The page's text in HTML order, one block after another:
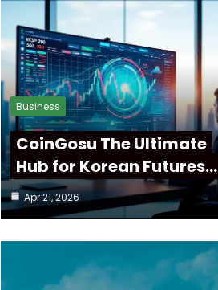
Business
CoinGosu The Ultimate
Hub for Korean Futures…
Apr 21, 2026